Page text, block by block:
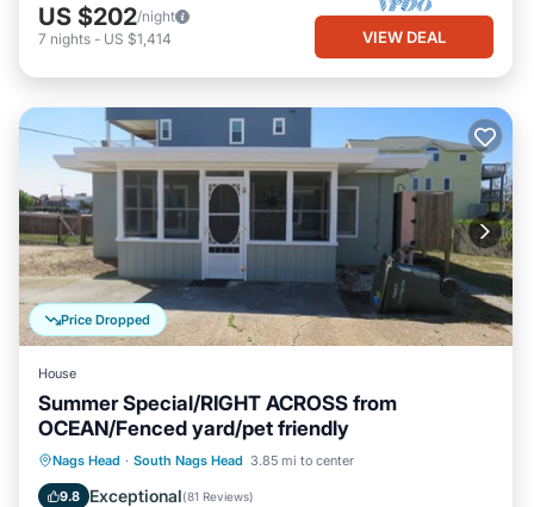
US $202/night
7 nights - US $1,414 VIEW DEAL
Price Dropped
House
Summer Special/RIGHT ACROSS from
OCEAN/Fenced yard/pet friendly
Nags Head · South Nags Head 3.85 mi to center
9.8 Exceptional(81 Reviews)
Oceanfront Parking
Ocean View
Balcony/Terrace